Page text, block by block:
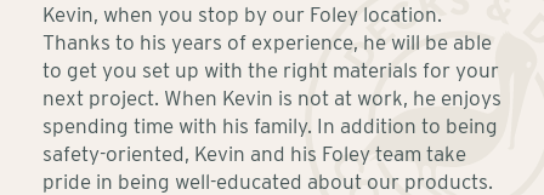
Kevin, when you stop by our Foley location.
Thanks to his years of experience, he will be able
to get you set up with the right materials for your
next project. When Kevin is not at work, he enjoys
spending time with his family. In addition to being
safety-oriented, Kevin and his Foley team take
pride in being well-educated about our products.